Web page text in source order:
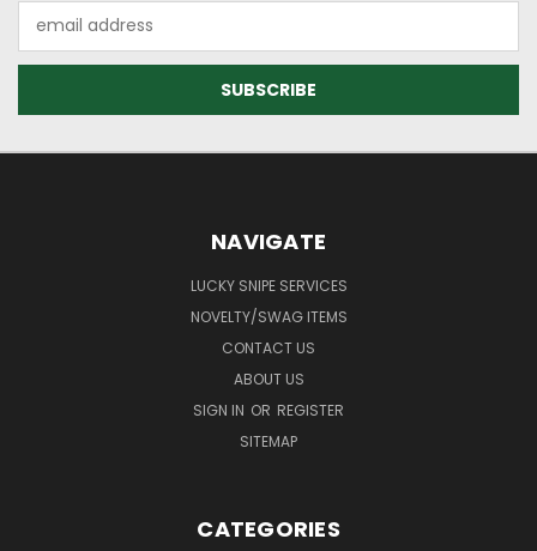
Address
NAVIGATE
LUCKY SNIPE SERVICES
NOVELTY/SWAG ITEMS
CONTACT US
ABOUT US
SIGN IN OR REGISTER
SITEMAP
CATEGORIES